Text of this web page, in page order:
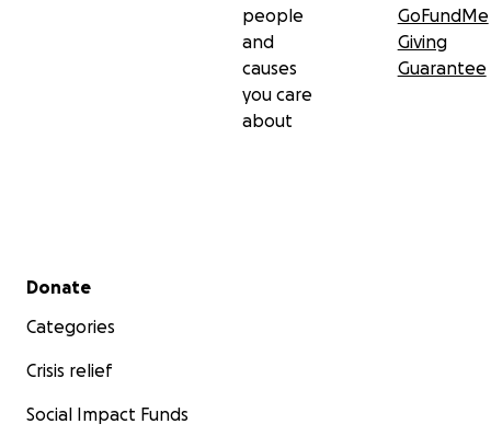
people
and
causes
you care
about
GoFundMe
Giving
Guarantee
Secondary menu
Donate
Categories
Crisis relief
Social Impact Funds